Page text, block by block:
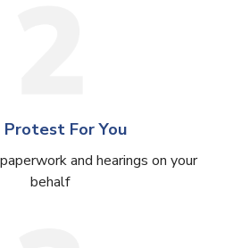
Protest For You
and hearings on your
behalf